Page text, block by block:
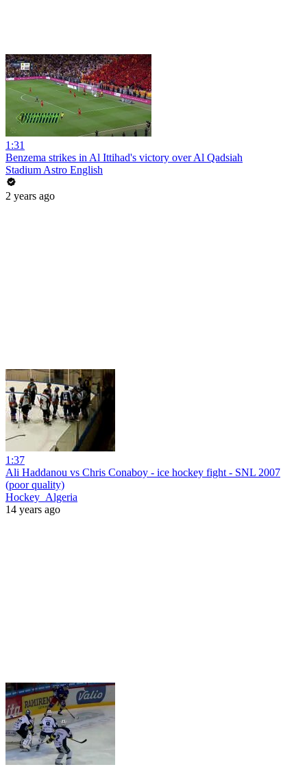
1:31
Benzema strikes in Al Ittihad's victory over Al Qadsiah
Stadium Astro English
2 years ago
1:37
Ali Haddanou vs Chris Conaboy - ice hockey fight - SNL 2007
(poor quality)
Hockey_Algeria
14 years ago